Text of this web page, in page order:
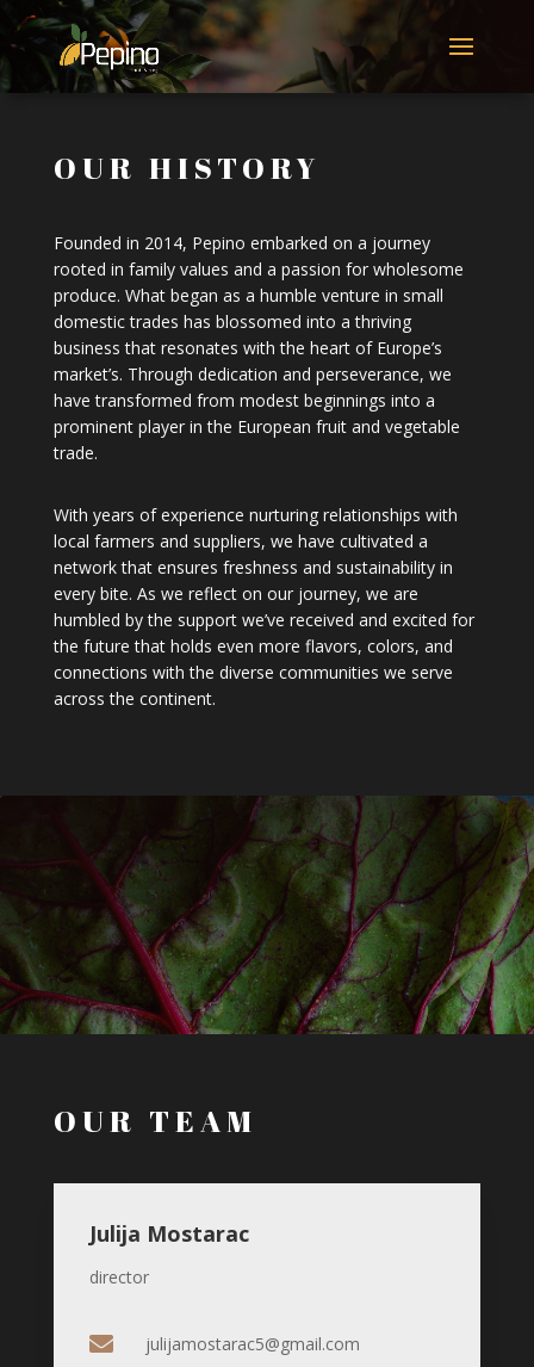
OUR HISTORY
Founded in 2014, Pepino embarked on a journey
rooted in family values and a passion for wholesome
produce. What began as a humble venture in small
domestic trades has blossomed into a thriving
business that resonates with the heart of Europe’s
market’s. Through dedication and perseverance, we
have transformed from modest beginnings into a
prominent player in the European fruit and vegetable
trade.
With years of experience nurturing relationships with
local farmers and suppliers, we have cultivated a
network that ensures freshness and sustainability in
every bite. As we reflect on our journey, we are
humbled by the support we’ve received and excited for
the future that holds even more flavors, colors, and
connections with the diverse communities we serve
across the continent.
OUR TEAM
Julija Mostarac
director
 julijamostarac5@gmail.com